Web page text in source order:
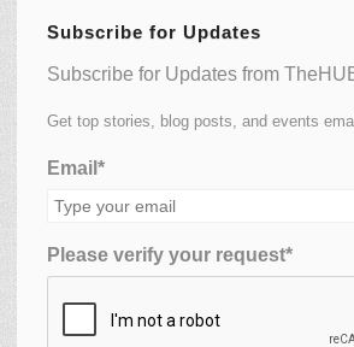
Subscribe for Updates
Subscribe for Updates from
Get top stories, blog posts, and events
Email*
Please verify your request*